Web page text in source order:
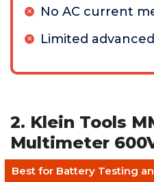
No AC current
Limited
2. Klein Tools
Multimeter
Best for Battery Testing